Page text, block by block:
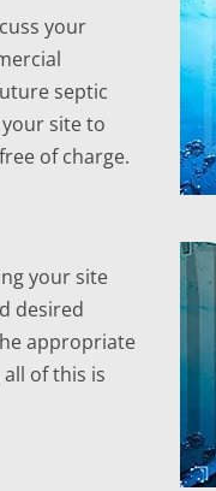
your
septic
site to
of charge.
your site
desired
appropriate
of this is